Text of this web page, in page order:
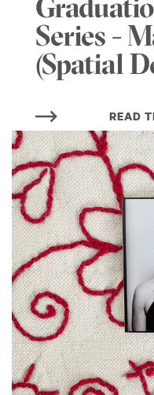
Series -
(Spatial
READ